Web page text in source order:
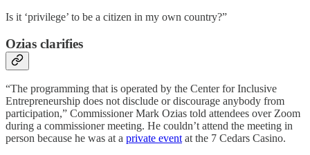
Is it ‘privilege’ to be a citizen in my own country?”
Ozias clarifies
“The programming that is operated by the Center for Inclusive
Entrepreneurship does not disclude or discourage anybody from
participation,” Commissioner Mark Ozias told attendees over Zoom
during a commissioner meeting. He couldn’t attend the meeting in
person because he was at a private event at the 7 Cedars Casino.